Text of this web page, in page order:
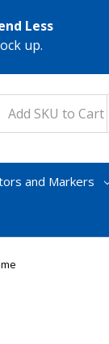
Less
up.
and Markers